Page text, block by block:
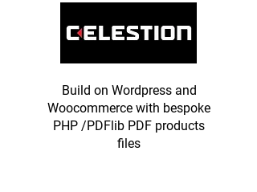
Build on Wordpress and
Woocommerce with bespoke
PHP /PDFlib PDF products
files